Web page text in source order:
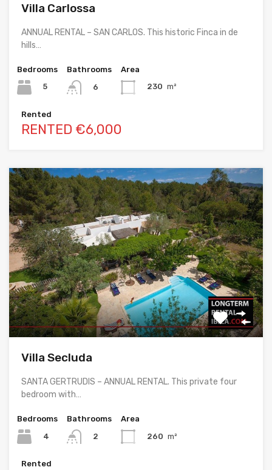
Villa Carlossa
ANNUAL RENTAL – SAN CARLOS. This historic Finca in de
hills…
Bedrooms
5
Bathrooms
6
Area
230 m²
Rented
RENTED €6,000
Villa Secluda
SANTA GERTRUDIS – ANNUAL RENTAL. This private four
bedroom with…
Bedrooms
4
Bathrooms
2
Area
260 m²
Rented